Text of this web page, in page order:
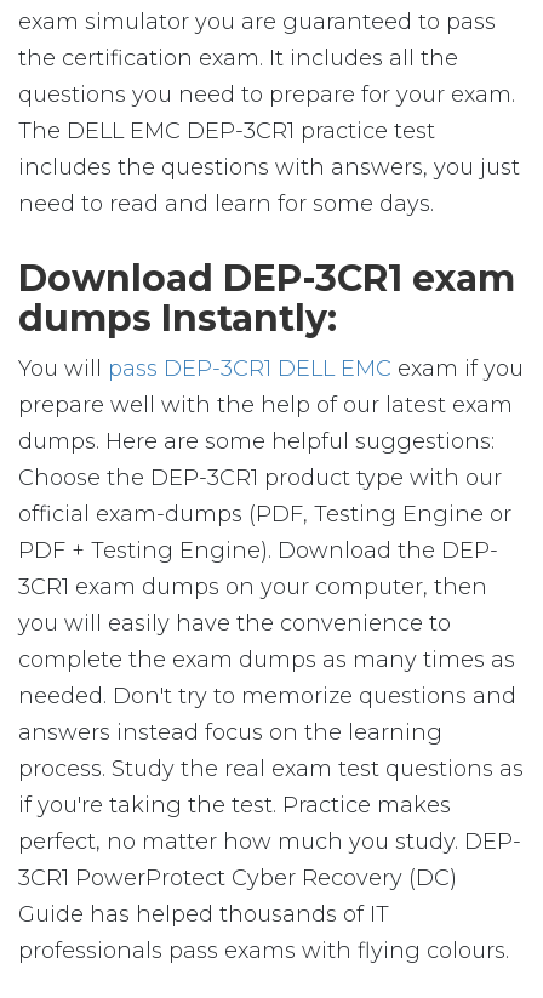
exam simulator you are guaranteed to pass
the certification exam. It includes all the
questions you need to prepare for your exam.
The DELL EMC DEP-3CR1 practice test
includes the questions with answers, you just
need to read and learn for some days.
Download DEP-3CR1 exam
dumps Instantly:
You will pass DEP-3CR1 DELL EMC exam if you
prepare well with the help of our latest exam
dumps. Here are some helpful suggestions:
Choose the DEP-3CR1 product type with our
official exam-dumps (PDF, Testing Engine or
PDF + Testing Engine). Download the DEP-
3CR1 exam dumps on your computer, then
you will easily have the convenience to
complete the exam dumps as many times as
needed. Don't try to memorize questions and
answers instead focus on the learning
process. Study the real exam test questions as
if you're taking the test. Practice makes
perfect, no matter how much you study. DEP-
3CR1 PowerProtect Cyber Recovery (DC)
Guide has helped thousands of IT
professionals pass exams with flying colours.